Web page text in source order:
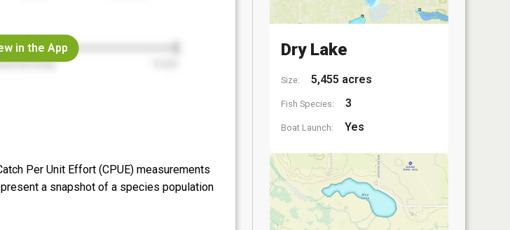
in the App
Per Unit Effort (CPUE) measurements
a snapshot of a species population
Dry Lake
Size: 5,455 acres
Fish Species: 3
Boat Launch: Yes